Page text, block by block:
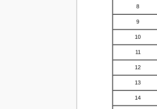
8
9
10
11
12
13
14